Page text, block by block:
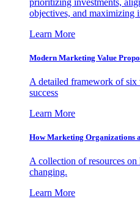
objectives, and maximizing
Learn More
Modern Marketing Value
A detailed framework of six
success
Learn More
How Marketing Organizations
A collection of resources
changing.
Learn More